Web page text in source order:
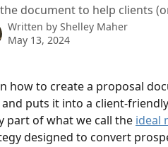
document to help clients
Written by Shelley Maher
May 13, 2024
how to create a proposal
and puts it into a client-
part of what we call the ideal
designed to convert